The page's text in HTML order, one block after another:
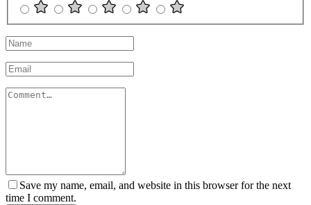
Save my name, email, and website in this browser for the next
time I comment.